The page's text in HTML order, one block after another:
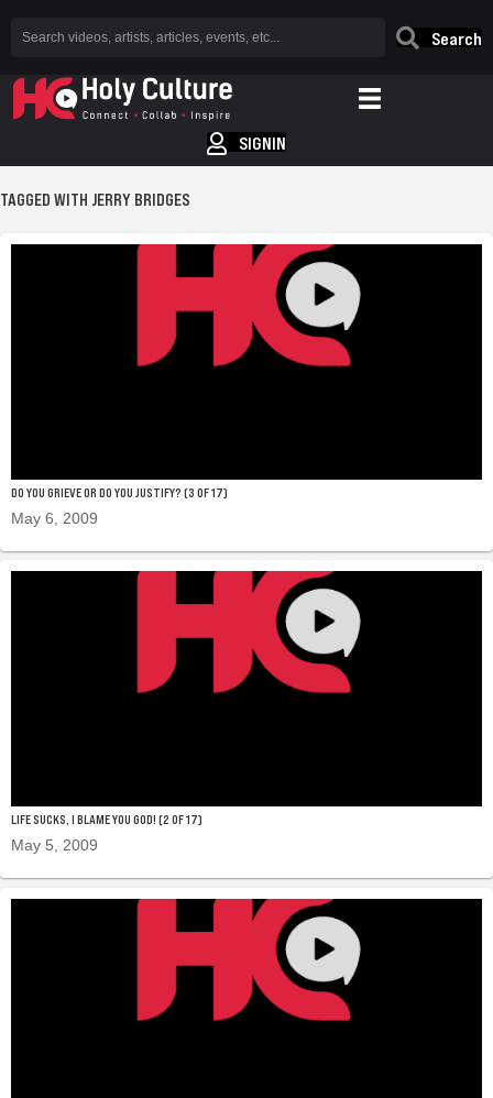
Search
SIGNIN
TAGGED WITH JERRY BRIDGES
DO YOU GRIEVE OR DO YOU JUSTIFY? (3 OF 17)
May 6, 2009
LIFE SUCKS, I BLAME YOU GOD! (2 OF 17)
May 5, 2009